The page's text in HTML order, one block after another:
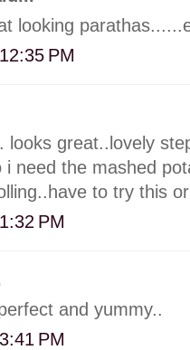
looking
PM
looks great..lovely
i need the mashed
to try this
PM
and yummy..
PM